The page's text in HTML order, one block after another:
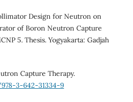
Design for Neutron on
of Boron Neutron Capture
5. Thesis. Yogyakarta: Gadjah
Capture Therapy.
3-642-31334-9